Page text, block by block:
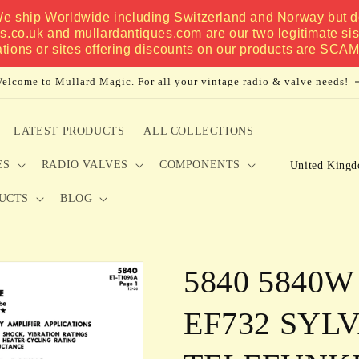
ship Worldwide including Switzerland and Norway but
and mullardantiques.com are our two legitimate
or sites offering discounts on our products are
to Mullard Magic. For all your vintage radio & valve needs!
LATEST PRODUCTS ALL COLLECTIONS
RADIO VALVES COMPONENTS
BLOG
C
r
y
/
5840
EF732